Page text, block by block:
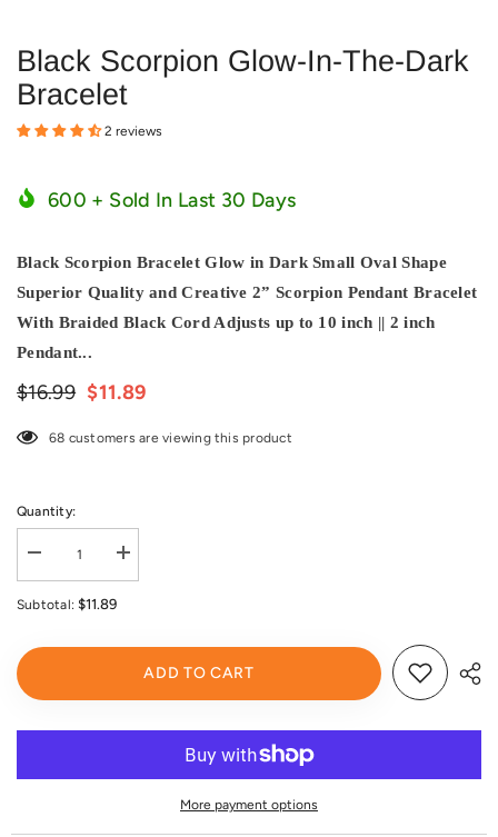
Black Scorpion Glow-In-The-Dark
Bracelet
2 reviews
600 + Sold In Last 30 Days
Black Scorpion Bracelet Glow in Dark Small Oval Shape
Superior Quality and Creative 2” Scorpion Pendant Bracelet
With Braided Black Cord Adjusts up to 10 inch || 2 inch
Pendant...
$16.99 $11.89
68 customers are viewing this product
Quantity:
Decrease
quantity
Black
Glow-
Increase
quantity
Glow-
the-
Subtotal: $11.89
ADD TO CART
More payment options